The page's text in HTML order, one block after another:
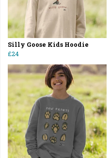
Silly Goose Kids Hoodie
£24